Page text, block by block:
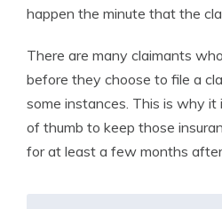
happen the minute that the
There are many claimants
before they choose to file a
some instances. This is why it
of thumb to keep those
for at least a few months